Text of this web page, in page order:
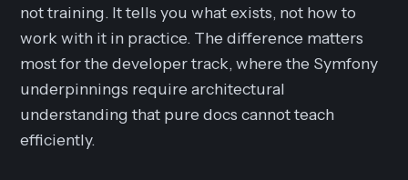
not training. It tells you what exists, not how to
work with it in practice. The difference matters
most for the developer track, where the Symfony
underpinnings require architectural
understanding that pure docs cannot teach
efficiently.